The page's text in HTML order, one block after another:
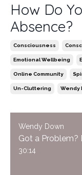
How Do
Absence?
Consciousness
Emotional Wellbeing
Online Community
Un-Cluttering Wendy
Wendy Down
Got a Problem?
30:14